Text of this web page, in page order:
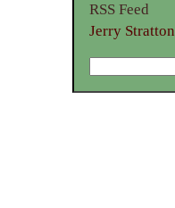
RSS Feed
Jerry Stratton